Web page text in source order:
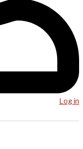
Log in